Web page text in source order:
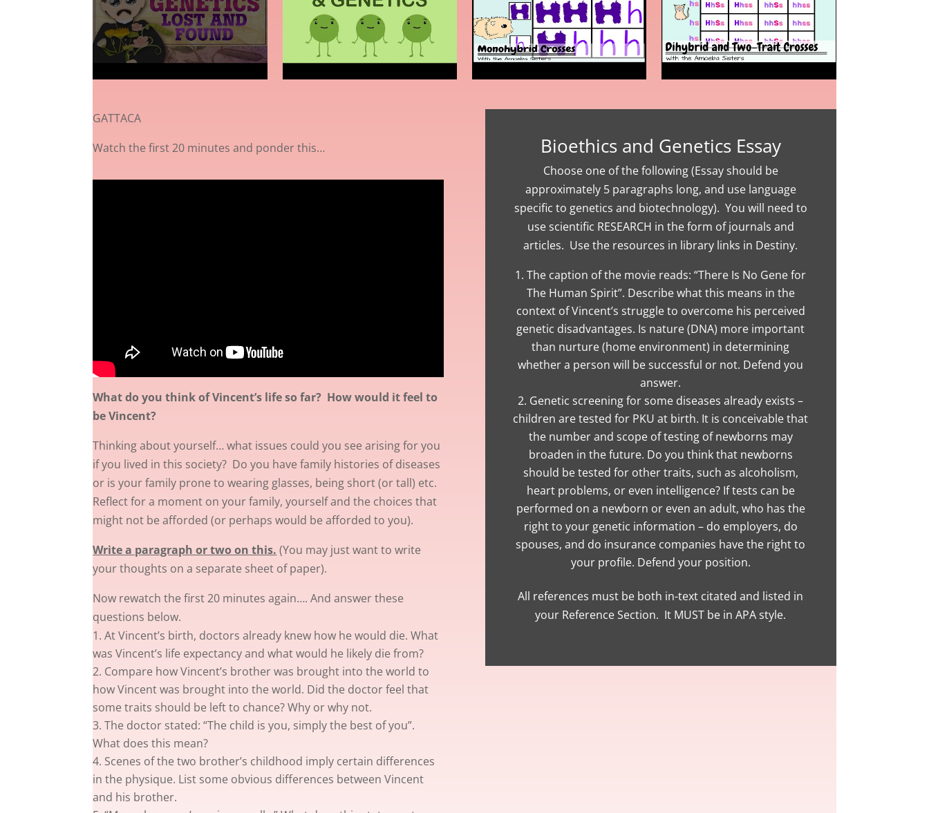
GATTACA
Watch the first 20 minutes and ponder this…
What do you think of Vincent’s life so far? How would it feel to
be Vincent?
Thinking about yourself… what issues could you see arising for you
if you lived in this society? Do you have family histories of diseases
or is your family prone to wearing glasses, being short (or tall) etc.
Reflect for a moment on your family, yourself and the choices that
might not be afforded (or perhaps would be afforded to you).
Write a paragraph or two on this. (You may just want to write
your thoughts on a separate sheet of paper).
Now rewatch the first 20 minutes again…. And answer these
questions below.
At Vincent’s birth, doctors already knew how he would die. What
was Vincent’s life expectancy and what would he likely die from?
Compare how Vincent’s brother was brought into the world to
how Vincent was brought into the world. Did the doctor feel that
some traits should be left to chance? Why or why not.
The doctor stated: “The child is you, simply the best of you”.
What does this mean?
Scenes of the two brother’s childhood imply certain differences
in the physique. List some obvious differences between Vincent
and his brother.
Bioethics and Genetics Essay
Choose one of the following (Essay should be
approximately 5 paragraphs long, and use language
specific to genetics and biotechnology). You will need to
use scientific RESEARCH in the form of journals and
articles. Use the resources in library links in Destiny.
The caption of the movie reads: “There Is No Gene for
The Human Spirit”. Describe what this means in the
context of Vincent’s struggle to overcome his perceived
genetic disadvantages. Is nature (DNA) more important
than nurture (home environment) in determining
whether a person will be successful or not. Defend you
answer.
Genetic screening for some diseases already exists –
children are tested for PKU at birth. It is conceivable that
the number and scope of testing of newborns may
broaden in the future. Do you think that newborns
should be tested for other traits, such as alcoholism,
heart problems, or even intelligence? If tests can be
performed on a newborn or even an adult, who has the
right to your genetic information – do employers, do
spouses, and do insurance companies have the right to
your profile. Defend your position.
All references must be both in-text citated and listed in
your Reference Section. It MUST be in APA style.